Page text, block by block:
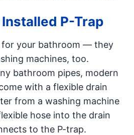
P-Trap
for your bathroom — they
machines, too.
bathroom pipes, modern
with a flexible drain
from a washing machine
hose into the drain
to the P-trap.